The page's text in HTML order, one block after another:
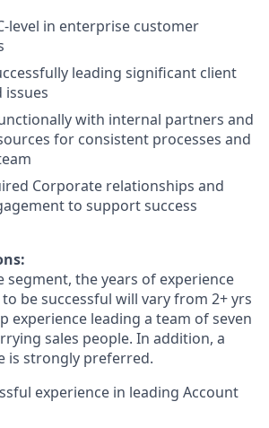
level in enterprise customer
leading significant client
issues
with internal partners and
for consistent processes and
Corporate relationships and
to support success
segment, the years of experience
be successful will vary from 2+ yrs
experience leading a team of seven
sales people. In addition, a
is strongly preferred.
experience in leading Account